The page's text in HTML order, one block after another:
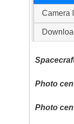
Camera
Photo
Photo